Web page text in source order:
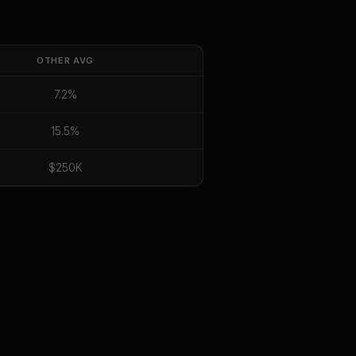
OTHER AVG
7.2%
15.5%
$250K